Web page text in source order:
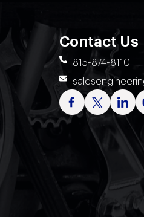
Contact Us
815-874-8110